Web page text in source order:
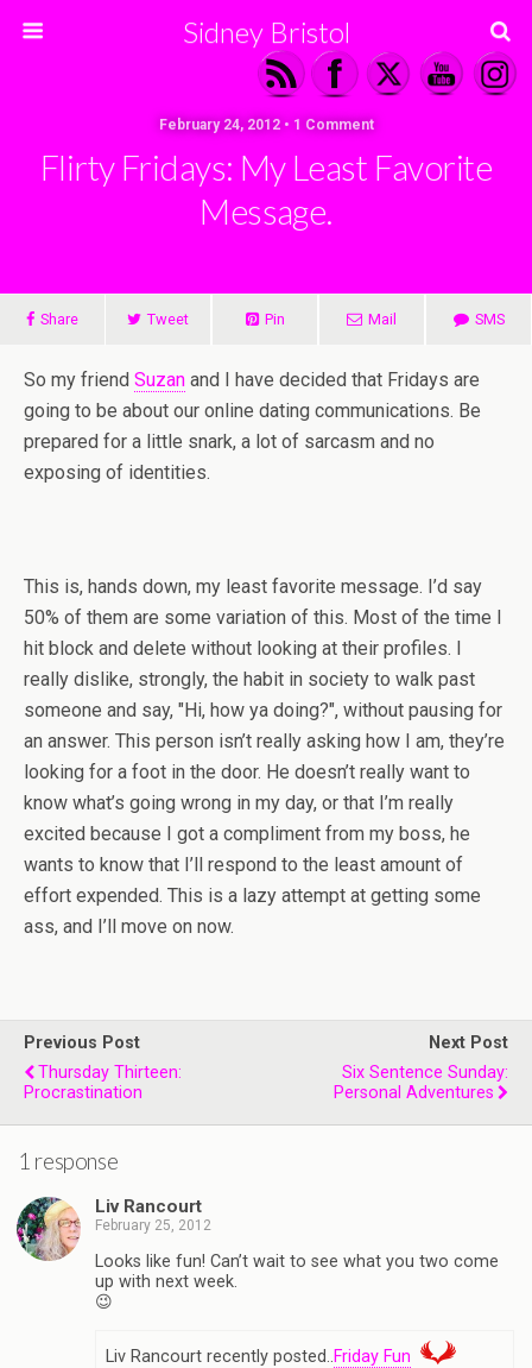
Sidney Bristol
February 24, 2012 • 1 Comment
Flirty Fridays: My Least Favorite
Message.
Share Tweet Pin Mail SMS
So my friend Suzan and I have decided that Fridays are
going to be about our online dating communications. Be
prepared for a little snark, a lot of sarcasm and no
exposing of identities.
This is, hands down, my least favorite message. I’d say
50% of them are some variation of this. Most of the time I
hit block and delete without looking at their profiles. I
really dislike, strongly, the habit in society to walk past
someone and say, "Hi, how ya doing?", without pausing for
an answer. This person isn’t really asking how I am, they’re
looking for a foot in the door. He doesn’t really want to
know what’s going wrong in my day, or that I’m really
excited because I got a compliment from my boss, he
wants to know that I’ll respond to the least amount of
effort expended. This is a lazy attempt at getting some
ass, and I’ll move on now.
Previous Post
Thursday Thirteen:
Procrastination
Next Post
Six Sentence Sunday:
Personal Adventures
1 response
Liv Rancourt
February 25, 2012
Looks like fun! Can’t wait to see what you two come
up with next week.
😉
Liv Rancourt recently posted..Friday Fun